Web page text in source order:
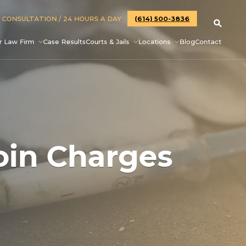
CONSULTATION / 24 HOURS A DAY (614) 500-3836
Law Firm Case ResultsCourts & Jails Locations BlogContact
Charges